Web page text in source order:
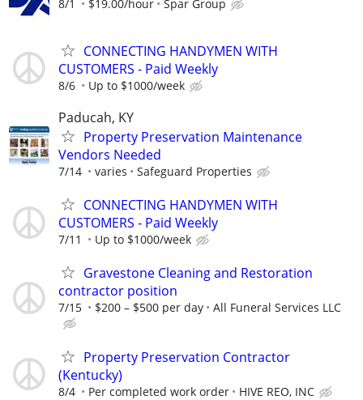
8/1 $19.00/hour Spar Group
CONNECTING HANDYMEN WITH
CUSTOMERS - Paid Weekly
8/6 Up to $1000/week
Paducah, KY
Property Preservation Maintenance
Vendors Needed
7/14 varies Safeguard Properties
CONNECTING HANDYMEN WITH
CUSTOMERS - Paid Weekly
7/11 Up to $1000/week
Gravestone Cleaning and Restoration
contractor position
7/15 $200 – $500 per day All Funeral Services LLC
Property Preservation Contractor
(Kentucky)
8/4 Per completed work order HIVE REO, INC